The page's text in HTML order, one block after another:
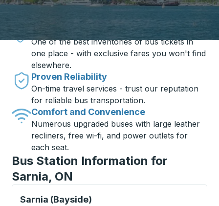
Travel made simple with Trailways
One of the best inventories of bus tickets in
one place - with exclusive fares you won't find
elsewhere.
Proven Reliability
On-time travel services - trust our reputation
for reliable bus transportation.
Comfort and Convenience
Numerous upgraded buses with large leather
recliners, free wi-fi, and power outlets for
each seat.
Bus Station Information for
Sarnia, ON
Sarnia (Bayside)
Curbside Stop, use arrow keys or tab to explore